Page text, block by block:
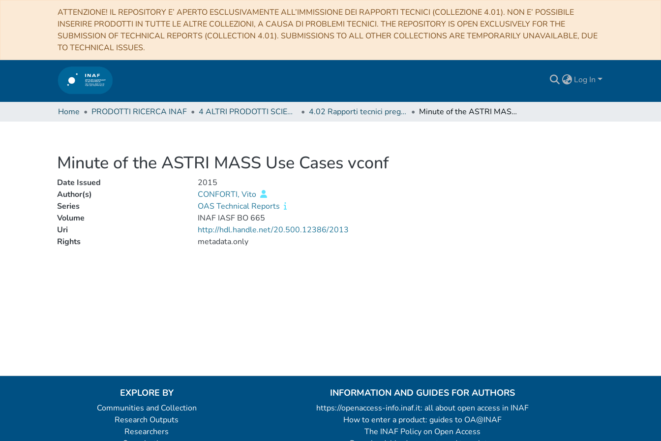
ATTENZIONE! IL REPOSITORY E’ APERTO ESCLUSIVAMENTE ALL’IMMISSIONE DEI RAPPORTI TECNICI (COLLEZIONE 4.01). NON E’ POSSIBILE
INSERIRE PRODOTTI IN TUTTE LE ALTRE COLLEZIONI, A CAUSA DI PROBLEMI TECNICI. THE REPOSITORY IS OPEN EXCLUSIVELY FOR THE
SUBMISSION OF TECHNICAL REPORTS (COLLECTION 4.01). SUBMISSIONS TO ALL OTHER COLLECTIONS ARE TEMPORARILY UNAVAILABLE, DUE
TO TECHNICAL ISSUES.
Log In
Home PRODOTTI RICERCA INAF 4 ALTRI PRODOTTI SCIENTIFICI (Other scientific products) 4.02 Rapporti tecnici pregressi Minute of the ASTRI MASS Use Cases vconf
Minute of the ASTRI MASS Use Cases vconf
Date Issued
2015
Author(s)
CONFORTI, Vito
Series
OAS Technical Reports
Volume
INAF IASF BO 665
Uri
http://hdl.handle.net/20.500.12386/2013
Rights
metadata.only
EXPLORE BY
Communities and Collection
Research Outputs
Researchers
INFORMATION AND GUIDES FOR AUTHORS
https://openaccess-info.inaf.it: all about open access in INAF
How to enter a product: guides to OA@INAF
The INAF Policy on Open Access